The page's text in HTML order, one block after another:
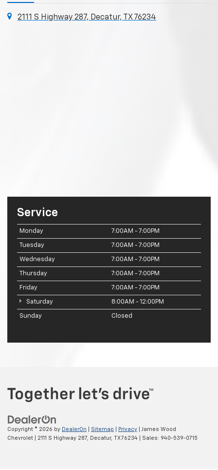
2111 S Highway 287, Decatur, TX 76234
Service
Monday 7:00AM - 7:00PM
Tuesday 7:00AM - 7:00PM
Wednesday 7:00AM - 7:00PM
Thursday 7:00AM - 7:00PM
Friday 7:00AM - 7:00PM
Saturday 8:00AM - 12:00PM
Sunday Closed
Copyright © 2026 by DealerOn Sitemap Privacy | James Wood
Chevrolet
2111 S Highway 287, Decatur, TX76234 | Sales: 940-539-0715